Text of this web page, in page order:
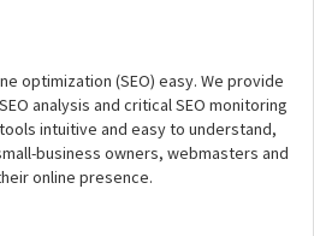
optimization (SEO) easy. We provide
analysis and critical SEO monitoring
intuitive and easy to understand,
business owners, webmasters and
online presence.